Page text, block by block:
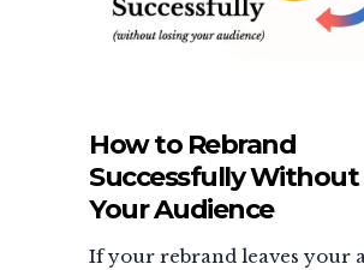
How to Rebrand
Successfully Without
Your Audience
If your rebrand leaves your